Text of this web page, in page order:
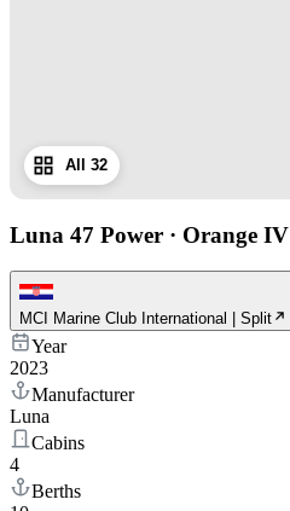
All 32
Luna 47 Power · Orange IV
MCI Marine Club International | Split
Year
2023
Manufacturer
Luna
Cabins
4
Berths